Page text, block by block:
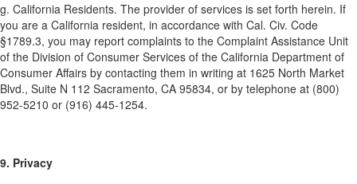
g. California Residents. The provider of services is set forth herein. If
you are a California resident, in accordance with Cal. Civ. Code
§1789.3, you may report complaints to the Complaint Assistance Unit
of the Division of Consumer Services of the California Department of
Consumer Affairs by contacting them in writing at 1625 North Market
Blvd., Suite N 112 Sacramento, CA 95834, or by telephone at (800)
952-5210 or (916) 445-1254.
9. Privacy